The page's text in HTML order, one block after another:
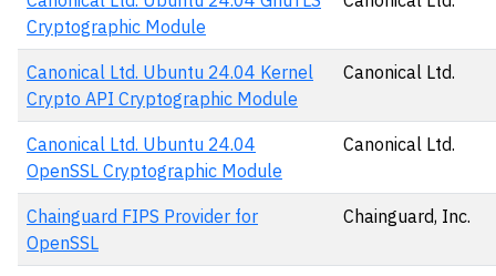
Cryptographic Module
Canonical Ltd. Ubuntu 24.04 Kernel
Crypto API Cryptographic Module
Canonical Ltd.
Canonical Ltd. Ubuntu 24.04
OpenSSL Cryptographic Module
Canonical Ltd.
Chainguard FIPS Provider for
OpenSSL
Chainguard, Inc.